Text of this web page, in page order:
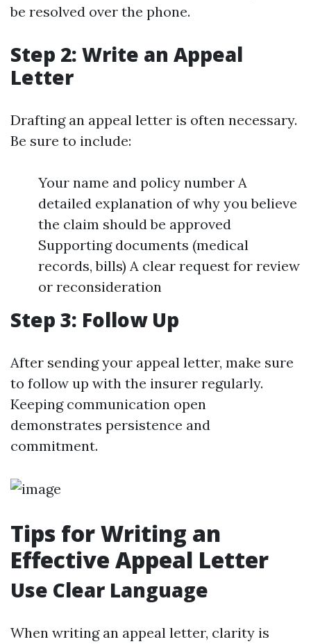
be resolved over the phone.
Step 2: Write an Appeal
Letter
Drafting an appeal letter is often necessary.
Be sure to include:
Your name and policy number A
detailed explanation of why you believe
the claim should be approved
Supporting documents (medical
records, bills) A clear request for review
or reconsideration
Step 3: Follow Up
After sending your appeal letter, make sure
to follow up with the insurer regularly.
Keeping communication open
demonstrates persistence and
commitment.
Tips for Writing an
Effective Appeal Letter
Use Clear Language
When writing an appeal letter, clarity is